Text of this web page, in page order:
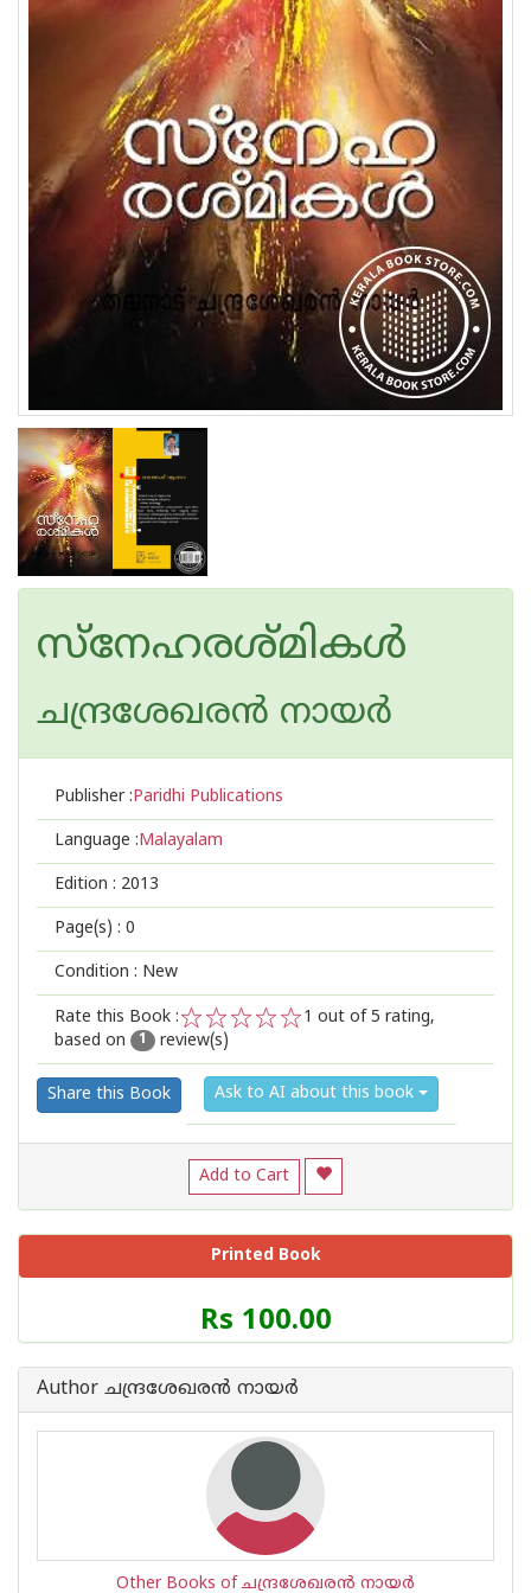
സ്നേഹരശ്മികള്‍
ചന്ദ്രശേഖരന്‍ നായര്‍
Publisher :Paridhi Publications
Language :Malayalam
Edition : 2013
Page(s) : 0
Condition : New
Rate this Book :
2
1
1 out of 5 rating,
based on
1 review(s)
Share this Book Ask to AI about this book
Add to Cart
Printed Book
Price
of
Book
Rs 100.00
Author ചന്ദ്രശേഖരന്‍ നായര്‍
Other Books of ചന്ദ്രശേഖരന്‍ നായര്‍